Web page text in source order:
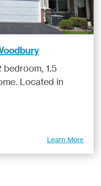
1.5
Located in
Learn More